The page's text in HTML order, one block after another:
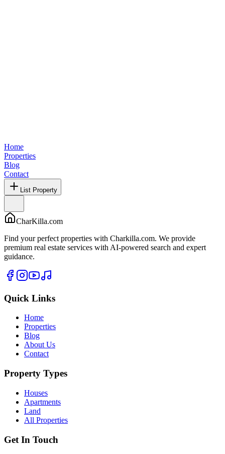
Home
Properties
Blog
Contact
List Property
CharKilla.com
Find your perfect properties with Charkilla.com. We provide
premium real estate services with AI-powered search and expert
guidance.
Quick Links
Home
Properties
Blog
About Us
Contact
Property Types
Houses
Apartments
Land
All Properties
Get In Touch